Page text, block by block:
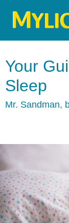
Your
Sleep
Mr. Sandman,